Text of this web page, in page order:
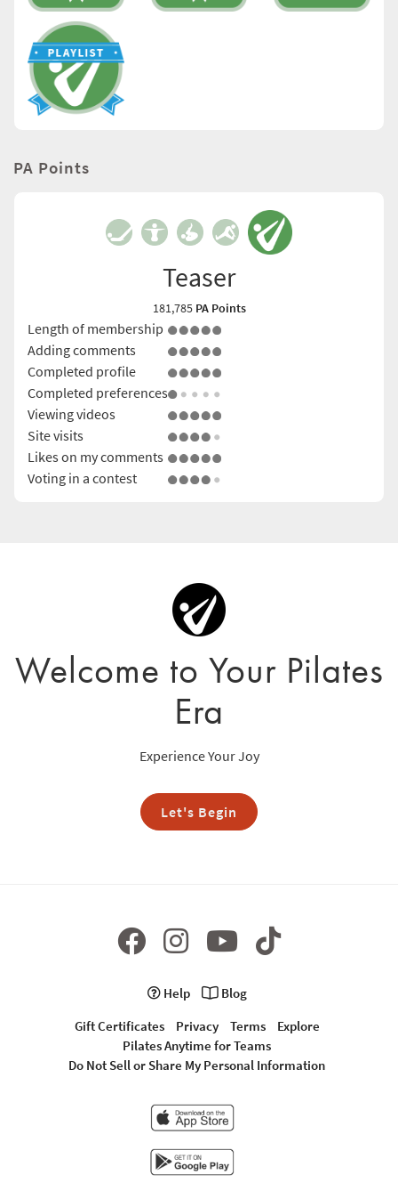
PA Points
Teaser
181,785 PA Points
Length of membership
Adding comments
Completed profile
Completed preferences
Viewing videos
Site visits
Likes on my comments
Voting in a contest
Welcome to Your Pilates
Era
Experience Your Joy
Let's Begin
Help
Blog
Gift Certificates
Privacy Terms
Explore
Pilates Anytime for Teams
Do Not Sell or Share My Personal Information